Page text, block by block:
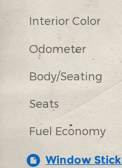
Interior Color
Odometer
Body/Seating
Seats
Fuel Economy
Window